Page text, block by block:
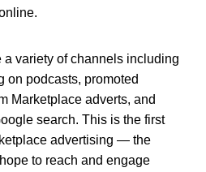
a variety of channels including
on podcasts, promoted
Marketplace adverts, and
search. This is the first
advertising — the
to reach and engage